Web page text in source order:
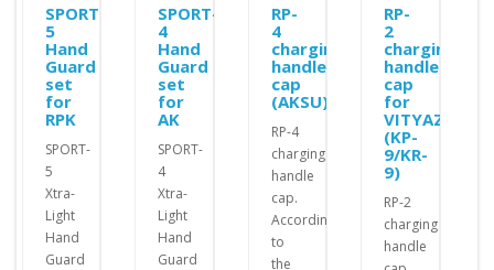
SPORT-
5
Hand
Guard
set
for
RPK
SPORT-
5
Xtra-
Light
Hand
Guard
SPORT-
4
Hand
Guard
set
for
AK
SPORT-
4
Xtra-
Light
Hand
Guard
RP-
4
charging
handle
cap
(AKSU)
RP-4
charging
handle
cap.
According
to
the
RP-
2
charging
handle
cap
for
VITYAZ
(KP-
9/KR-
9)
RP-2
charging
handle